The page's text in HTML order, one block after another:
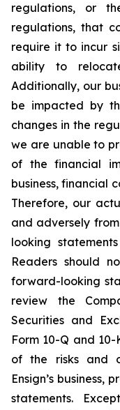
regulations, or
regulations, that
require it to incur
ability to
Additionally, our
be impacted by
changes in the
we are unable to
of the financial
business, financial
Therefore, our
and adversely
looking
Readers should
forward-looking
review the
Securities and
Form 10-Q and
of the risks and
Ensign’s business,
statements.